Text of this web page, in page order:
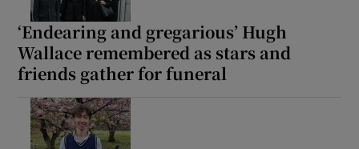
‘Endearing and gregarious’ Hugh
Wallace remembered as stars and
friends gather for funeral